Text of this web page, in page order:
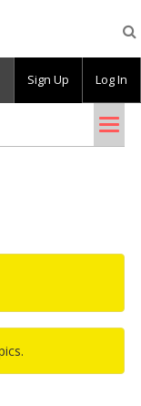
Sign Up Log In